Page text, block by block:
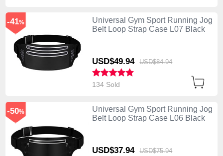
Universal Gym Sport Running Jog
Belt Loop Strap Case L07 Black
USD$49.94 USD$84.94
-41%
134 Sold
Universal Gym Sport Running Jog
Belt Loop Strap Case L06 Black
USD$37.94 USD$75.94
-50%